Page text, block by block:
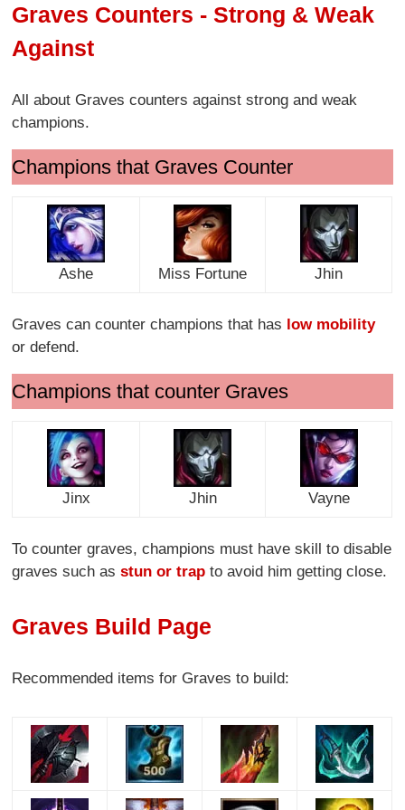
Graves Counters - Strong & Weak
Against
All about Graves counters against strong and weak
champions.
Champions that Graves Counter
Ashe Miss Fortune Jhin
Graves can counter champions that has low mobility
or defend.
Champions that counter Graves
Jinx Jhin Vayne
To counter graves, champions must have skill to disable
graves such asstun or trap to avoid him getting close.
Graves Build Page
Recommended items for Graves to build: